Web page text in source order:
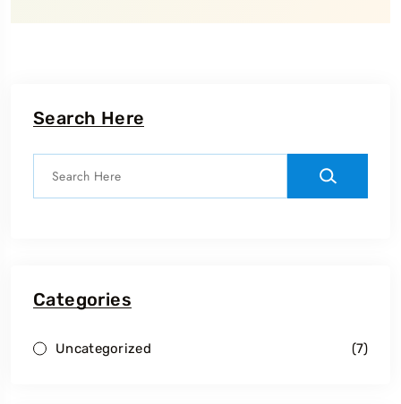
Search Here
Categories
Uncategorized (7)